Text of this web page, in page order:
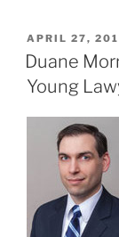
k
e
dI
n
POSTED
ON
APRIL 27,
Duane
Young